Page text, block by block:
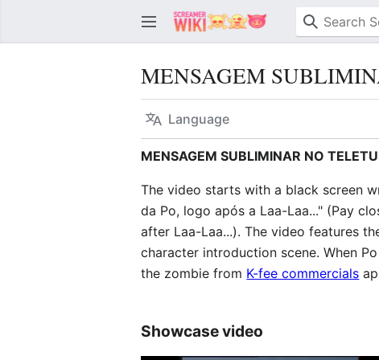
MENSAGEM
Language
MENSAGEM SUBLIMINAR NO
The video starts with a black screen
da Po, logo após a Laa-Laa..." (Pay
after Laa-Laa...). The video features
character introduction scene. When
the zombie from K-fee commercials
Showcase video